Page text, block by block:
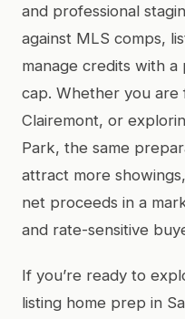
and professional
against MLS comps,
manage credits with
cap. Whether you
Clairemont, or
Park, the same
attract more
net proceeds in a
and rate-sensitive
If you’re ready to
listing home prep in